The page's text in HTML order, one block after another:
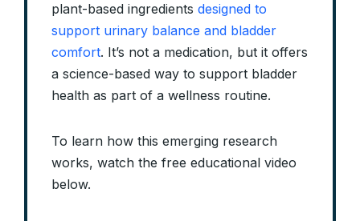
plant-based ingredients designed to
support urinary balance and bladder
comfort. It’s not a medication, but it offers
a science-based way to support bladder
health as part of a wellness routine.
To learn how this emerging research
works, watch the free educational video
below.